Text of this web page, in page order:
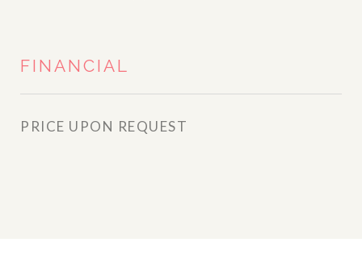
FINANCIAL
PRICE UPON REQUEST